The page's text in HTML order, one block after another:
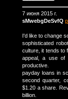
7 июня 2015 г.
sMwebgDeSvfQ
I'd like to change
sophisticated
culture, it tends to
appeal, a use of
productive.
payday loans in
second quarter,
$1.20 a share.
billion.